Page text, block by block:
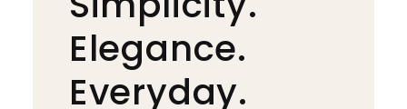
Elegance.
Everyday.